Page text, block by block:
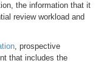
the information that it
review workload and
, prospective
that includes the